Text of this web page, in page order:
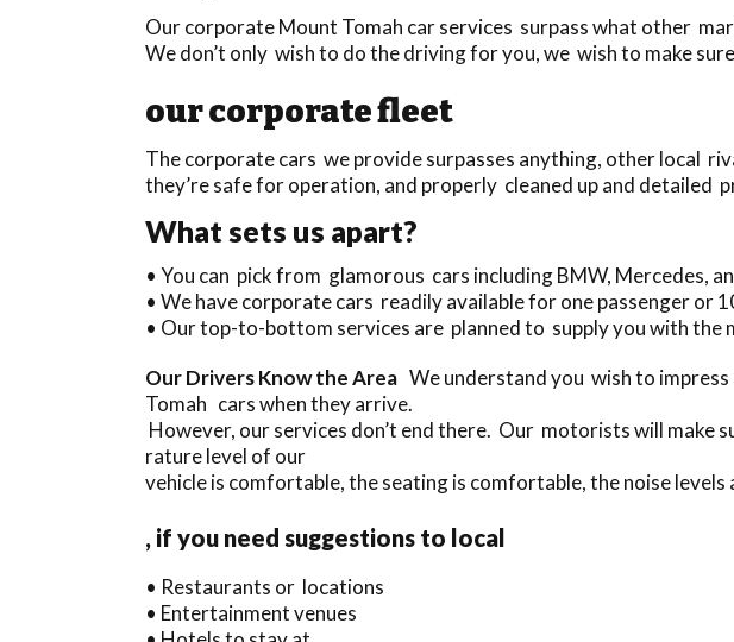
Our corporate Mount Tomah car services surpass what other
We don’t only wish to do the driving for you, we wish to make
our corporate fleet
The corporate cars we provide surpasses anything, other local
they’re safe for operation, and properly cleaned up and detailed
What sets us apart?
• You can pick from glamorous cars including BMW, Mercedes,
• We have corporate cars readily available for one passenger or
• Our top-to-bottom services are planned to supply you with the
Our Drivers Know the Area We understand you wish to
Tomah cars when they arrive.
However, our services don’t end there. Our motorists will
rature level of our
vehicle is comfortable, the seating is comfortable, the noise
, if you need suggestions to local
• Restaurants or locations
• Entertainment venues